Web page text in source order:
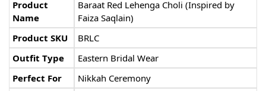
Product
Name
Baraat Red Lehenga Choli (Inspired by
Faiza Saqlain)
Product SKU
BRLC
Outfit Type
Eastern Bridal Wear
Perfect For
Nikkah Ceremony